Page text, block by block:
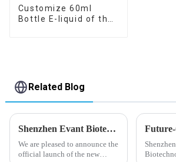
Customize 60ml
Bottle E-liquid of the
Related Blog
Shenzhen Evant Biotechnology CO., LTD - New Website Launched
We are pleased to announce the
official launch of the new